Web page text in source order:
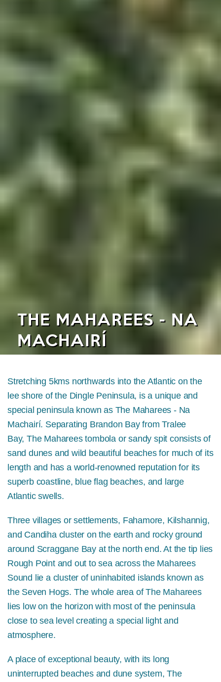
THE MAHAREES - NA
MACHAIRÍ
Stretching 5kms northwards into the Atlantic on the
lee shore of the Dingle Peninsula, is a unique and
special peninsula known as The Maharees - Na
Machairí. Separating Brandon Bay from Tralee
Bay, The Maharees tombola or sandy spit consists of
sand dunes and wild beautiful beaches for much of its
length and has a world-renowned reputation for its
superb coastline, blue flag beaches, and large
Atlantic swells.
Three villages or settlements, Fahamore, Kilshannig,
and Candiha cluster on the earth and rocky ground
around Scraggane Bay at the north end. At the tip lies
Rough Point and out to sea across the Maharees
Sound lie a cluster of uninhabited islands known as
the Seven Hogs. The whole area of The Maharees
lies low on the horizon with most of the peninsula
close to sea level creating a special light and
atmosphere.
A place of exceptional beauty, with its long
uninterrupted beaches and dune system, The